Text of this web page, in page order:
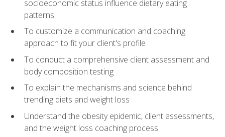
socioeconomic status influence dietary eating
patterns
To customize a communication and coaching
approach to fit your client's profile
To conduct a comprehensive client assessment and
body composition testing
To explain the mechanisms and science behind
trending diets and weight loss
Understand the obesity epidemic, client assessments,
and the weight loss coaching process